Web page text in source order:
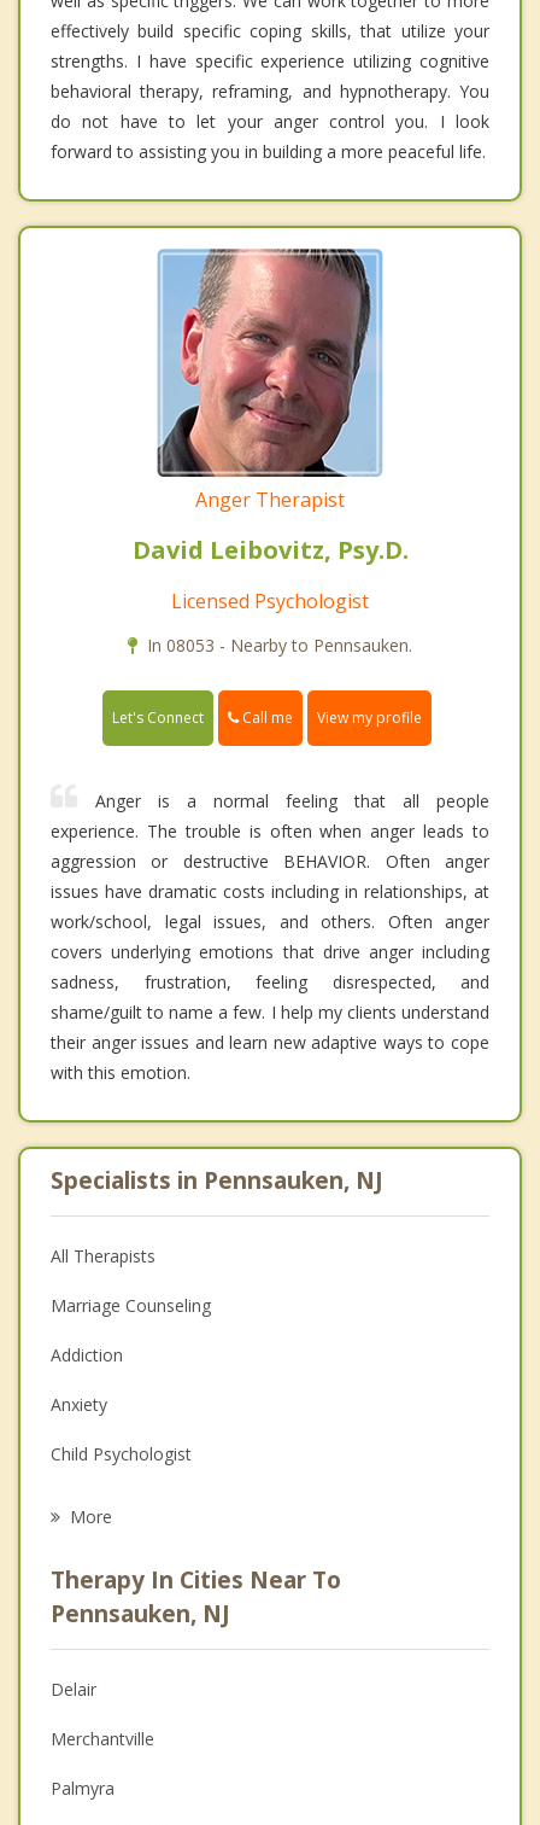
effectively build specific coping skills, that utilize your
strengths. I have specific experience utilizing cognitive
behavioral therapy, reframing, and hypnotherapy. You
do not have to let your anger control you. I look
forward to assisting you in building a more peaceful life.
Anger Therapist
David Leibovitz, Psy.D.
Licensed Psychologist
In 08053 - Nearby to Pennsauken.
Let's Connect Call me View my profile
Anger is a normal feeling that all people
experience. The trouble is often when anger leads to
aggression or destructive BEHAVIOR. Often anger
issues have dramatic costs including in relationships, at
work/school, legal issues, and others. Often anger
covers underlying emotions that drive anger including
sadness, frustration, feeling disrespected, and
shame/guilt to name a few. I help my clients understand
their anger issues and learn new adaptive ways to cope
with this emotion.
Specialists in Pennsauken, NJ
All Therapists
Marriage Counseling
Addiction
Anxiety
Child Psychologist
Psychologist
Christian Counseling
Couples Counseling
Depression
Family Counseling
More
Therapy In Cities Near To
Pennsauken, NJ
Delair
Merchantville
Palmyra